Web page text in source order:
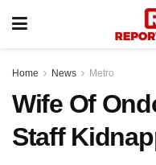
Home News Metro
Wife Of
Staff